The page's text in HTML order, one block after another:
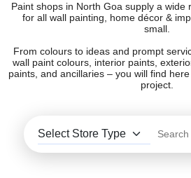
Paint shops in North Goa supply a wide
for all wall painting, home décor &
small.
From colours to ideas and prompt
wall paint colours, interior paints,
paints, and ancillaries – you will find
project.